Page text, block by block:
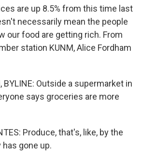
are up 8.5% from this time last
necessarily mean the people
our food are getting rich. From
station KUNM, Alice Fordham
BYLINE: Outside a supermarket in
says groceries are more
Produce, that's, like, by the
gone up.